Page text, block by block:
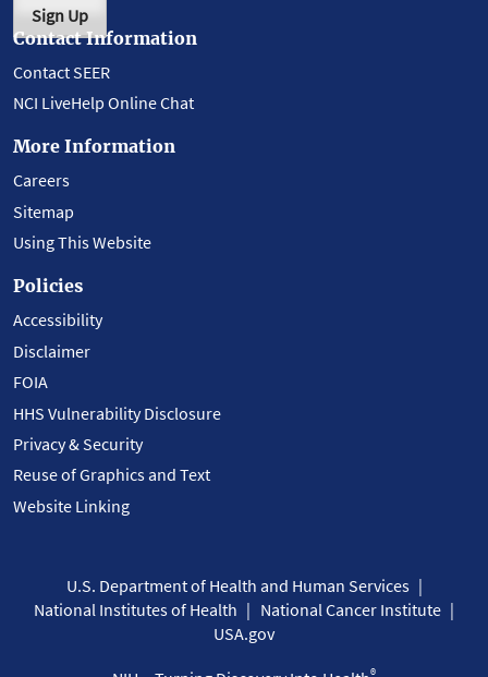
Sign Up
Contact Information
Contact SEER
NCI LiveHelp Online Chat
More Information
Careers
Sitemap
Using This Website
Policies
Accessibility
Disclaimer
FOIA
HHS Vulnerability Disclosure
Privacy & Security
Reuse of Graphics and Text
Website Linking
U.S. Department of Health and Human Services
National Institutes of Health
National Cancer Institute
USA.gov
®